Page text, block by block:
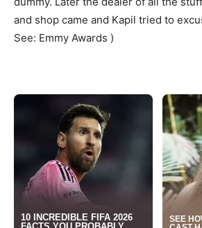
and shop came and Kapil tried to
See: Emmy Awards )